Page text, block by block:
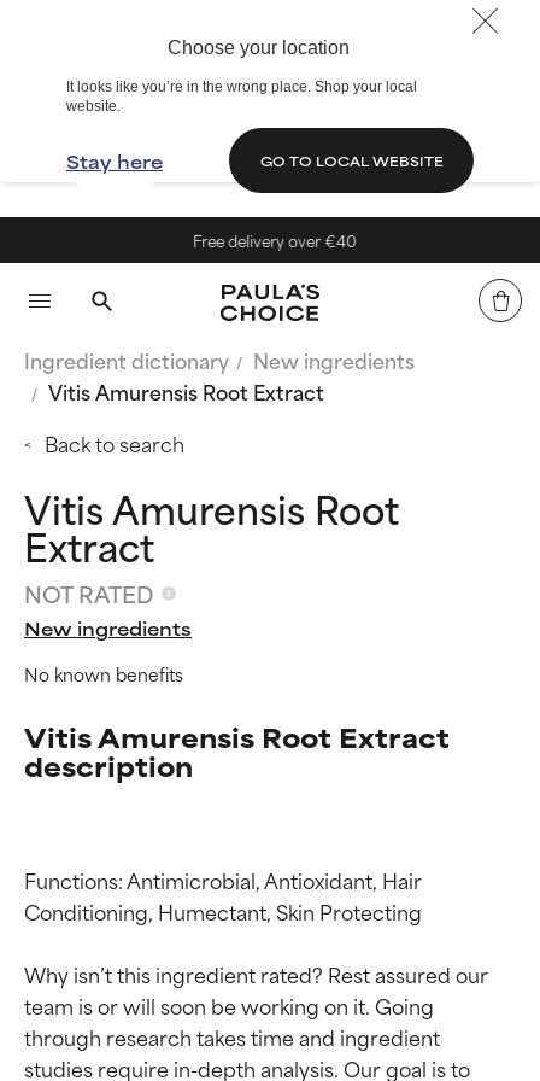
Choose your location
It looks like you’re in the wrong place. Shop your local
website.
Stay here GO TO LOCAL WEBSITE
Free delivery over €40
Ingredient dictionary
New ingredients
Vitis Amurensis Root Extract
Back to search
Vitis Amurensis Root
Extract
NOT RATED
New ingredients
No known benefits
Vitis Amurensis Root Extract
description
Functions: Antimicrobial, Antioxidant, Hair
Conditioning, Humectant, Skin Protecting
Why isn’t this ingredient rated? Rest assured our
team is or will soon be working on it. Going
through research takes time and ingredient
studies require in-depth analysis. Our goal is to
Ingredient ratings
Ingredient ratings